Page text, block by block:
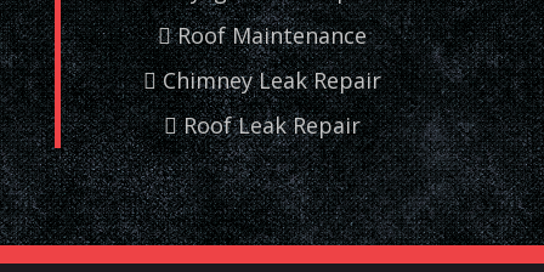
Roof Maintenance
Chimney Leak Repair
Roof Leak Repair